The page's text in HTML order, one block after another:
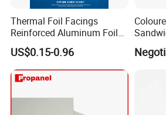
Thermal Foil Facings
Reinforced Aluminum Foil
Facers
US$0.15-0.96